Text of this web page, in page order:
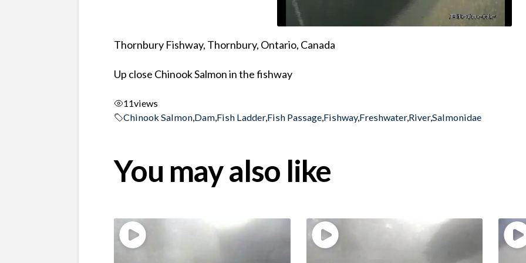
Thornbury Fishway, Thornbury, Ontario, Canada
Up close Chinook Salmon in the fishway
11views
Chinook Salmon,Dam,Fish Ladder,Fish Passage,Fishway,Freshwater,River,Salmonidae
You may also like